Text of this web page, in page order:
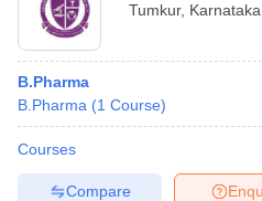
Tumkur, Karnataka
B.Pharma
B.Pharma (1 Course)
Courses
Compare